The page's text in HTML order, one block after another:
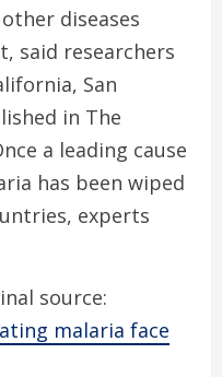
diseases
said researchers
San
in The
a leading cause
has been wiped
experts
source:
malaria face